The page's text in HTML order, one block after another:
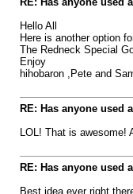
Hello All
Here is another option
The Redneck Special
Enjoy
hihobaron ,Pete and
RE: Has anyone used
LOL! That is awesome!
RE: Has anyone used
Best idea ever right